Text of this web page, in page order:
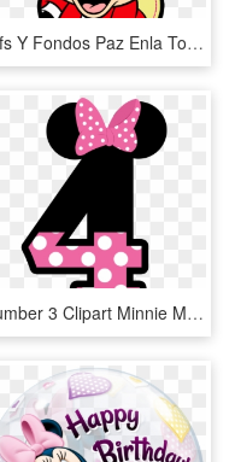
Gifs Y Fondos Paz Enla Tormenta Im Genes De Minnie - Minnie Mouse Face Png, Transparent Png
Number 3 Clipart Minnie Mouse - Minnie Mouse 5 Png, Transparent Png